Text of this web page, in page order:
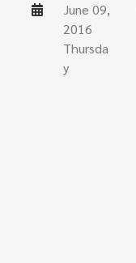
June 09,
2016
Thursda
y